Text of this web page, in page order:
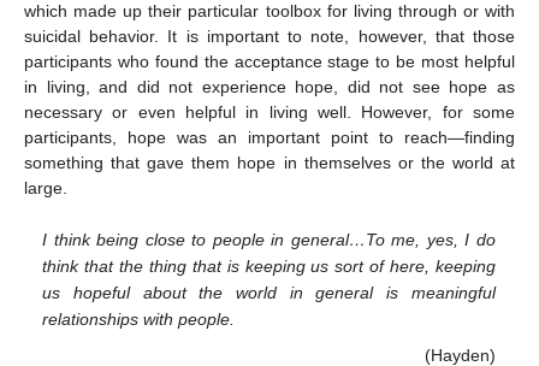
which made up their particular toolbox for living through or with
suicidal behavior. It is important to note, however, that those
participants who found the acceptance stage to be most helpful
in living, and did not experience hope, did not see hope as
necessary or even helpful in living well. However, for some
participants, hope was an important point to reach—finding
something that gave them hope in themselves or the world at
large.
I think being close to people in general…To me, yes, I do
think that the thing that is keeping us sort of here, keeping
us hopeful about the world in general is meaningful
relationships with people.
(Hayden)